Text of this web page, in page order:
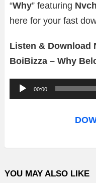
“Why” featuring
here for your fast
Listen & Download
BoiBizza – Why
u
o
l
00:00
YOU MAY ALSO LIKE